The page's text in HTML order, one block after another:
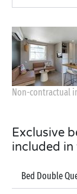
Non-contractual
Exclusive
included in
Bed Double